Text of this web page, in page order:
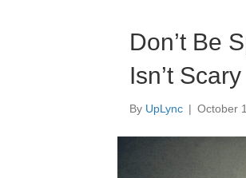
Don’t Be
Isn’t Scary
By UpLync | October